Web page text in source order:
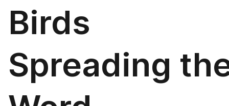
Birds
Spreading